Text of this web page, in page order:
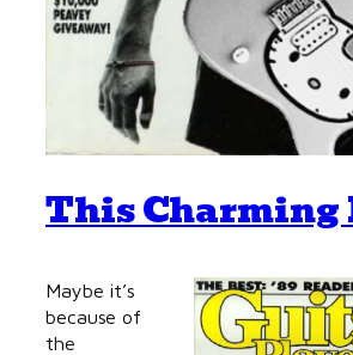
This
Maybe it’s
because of
the